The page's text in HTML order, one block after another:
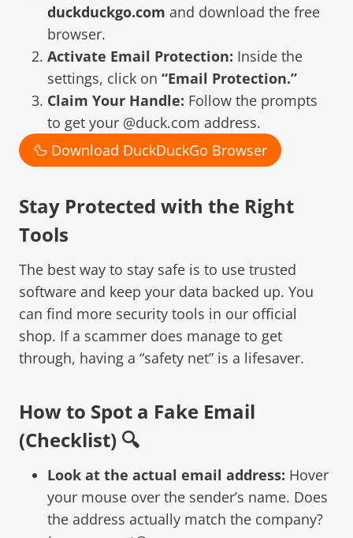
duckduckgo.com and download the free
browser.
Activate Email Protection: Inside the
settings, click on “Email Protection.”
Claim Your Handle: Follow the prompts
to get your @duck.com address.
🦆 Download DuckDuckGo Browser
Stay Protected with the Right
Tools
The best way to stay safe is to use trusted
software and keep your data backed up. You
can find more security tools in our official
shop. If a scammer does manage to get
through, having a “safety net” is a lifesaver.
How to Spot a Fake Email
(Checklist) 🔍
Look at the actual email address: Hover
your mouse over the sender’s name. Does
the address actually match the company?